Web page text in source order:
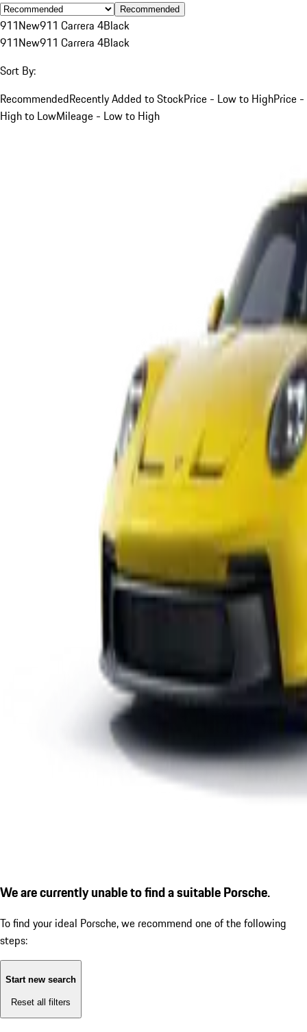
Recommended
911New911 Carrera 4Black
911New911 Carrera 4Black
Sort By:
RecommendedRecently Added to StockPrice - Low to HighPrice -
High to LowMileage - Low to High
We are currently unable to find a suitable Porsche.
To find your ideal Porsche, we recommend one of the following
steps:
Start new search
Reset all filters